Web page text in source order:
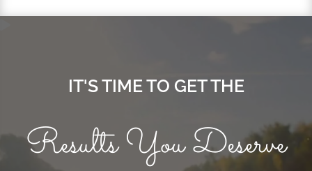
IT'S TIME TO GET THE
Results You Deserve